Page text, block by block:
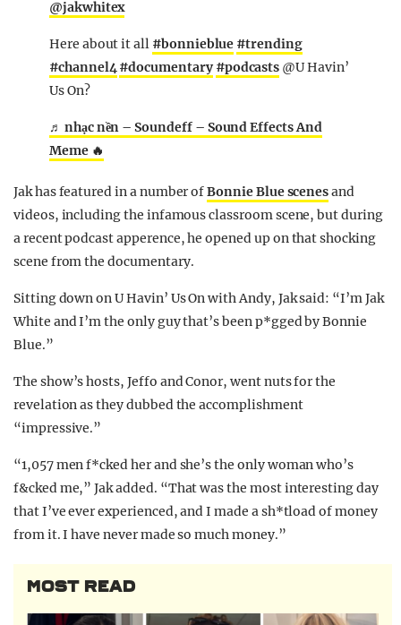
@jakwhitex
Here about it all #bonnieblue #trending
#channel4#documentary #podcasts @U Havin’
Us On?
♬ nhạc nền – Soundeff – Sound Effects And
Meme 🔥
Jak has featured in a number ofBonnie Blue scenesand
videos, including the infamous classroom scene, but during
a recent podcast apperence, he opened up on that shocking
scene from the documentary.
Sitting down on U Havin’ Us On with Andy, Jak said: “I’m Jak
White and I’m the only guy that’s been p*gged by Bonnie
Blue.”
The show’s hosts, Jeffo and Conor, went nuts for the
revelation as they dubbed the accomplishment
“impressive.”
“1,057 men f*cked her and she’s the only woman who’s
f&cked me,” Jak added. “That was the most interesting day
that I’ve ever experienced, and I made a sh*tload of money
from it. I have never made so much money.”
MOST READ